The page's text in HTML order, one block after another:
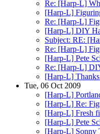
Re: [Harp-L]
[Harp-L]
Re: [Harp-L]
[Harp-L] DIY
Subject: RE:
Re: [Harp-L]
[Harp-L] Pete
Re: [Harp-L]
[Harp-L]
Tue, 06 Oct 2009
[Harp-L]
[Harp-L] Re:
[Harp-L] Fresh
[Harp-L] Pete
[Harp-L] Sonny